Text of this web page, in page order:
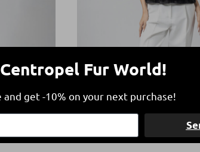
Fur World!
and get -10% on your next purchase!